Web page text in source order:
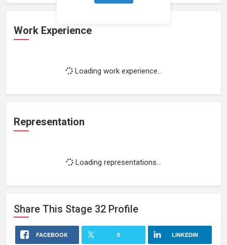
Work Experience
Loading work experience...
Representation
Loading representations...
Share This Stage 32 Profile
FACEBOOK X LINKEDIN